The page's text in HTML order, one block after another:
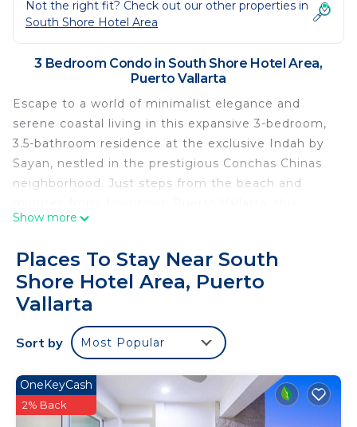
Not the right fit? Check out our other properties in
South Shore Hotel Area
3 Bedroom Condo in South Shore Hotel Area,
Puerto Vallarta
Escape to a world of minimalist elegance and
serene coastal living in this expansive 3-bedroom,
3.5-bathroom residence at the exclusive Indah by
Sayan, nestled in the prestigious Conchas Chinas
neighborhood. Just steps from the beach and
sophisticated retreat blends modern comfort with
the heart of paradise.
📢 This property is currently listed for sale. By
confirming this reservation, guests acknowledge
and agree to accommodate occasional property
showings to potential buyers, with advance notice.
Showings are brief and generally last 10–15
minutes.
🌟 Highlights:
• Open-concept layout with seamless indoor-
Show more
Places To Stay Near South
Shore Hotel Area, Puerto
Vallarta
Sort by Most Popular
OneKeyCash
2% Back